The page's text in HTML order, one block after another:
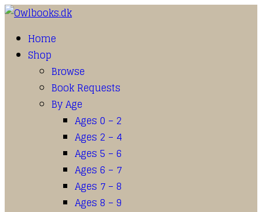
Home
Shop
Browse
Book Requests
By Age
Ages 0 – 2
Ages 2 – 4
Ages 5 – 6
Ages 6 – 7
Ages 7 – 8
Ages 8 – 9